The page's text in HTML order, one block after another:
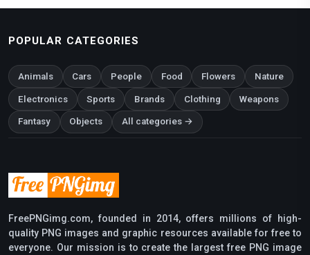
POPULAR CATEGORIES
Animals Cars People Food Flowers Nature
Electronics Sports Brands Clothing Weapons
Fantasy Objects All categories →
FreePNGimg.com, founded in 2014, offers millions of high-
quality PNG images and graphic resources available for free to
everyone. Our mission is to create the largest free PNG image